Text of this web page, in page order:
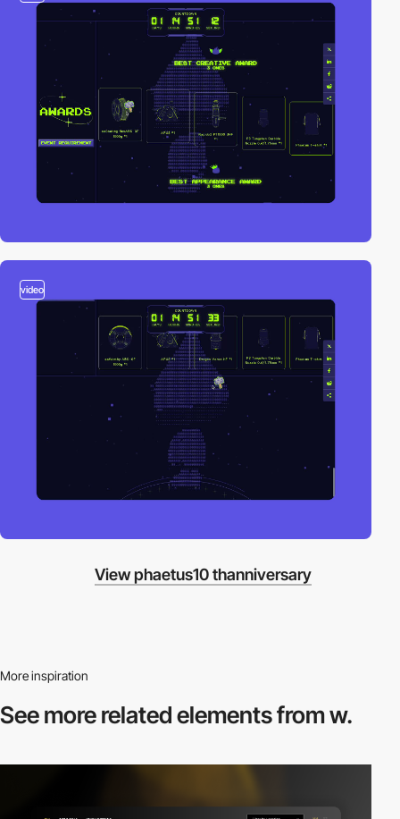
video
View phaetus10 thanniversary
More inspiration
See more relatedelements from w.